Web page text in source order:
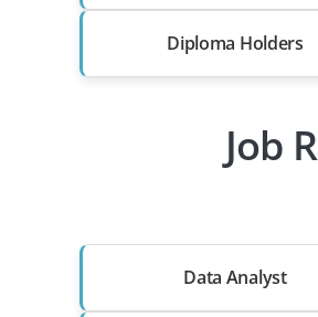
Diploma Holders
Job
Data Analyst